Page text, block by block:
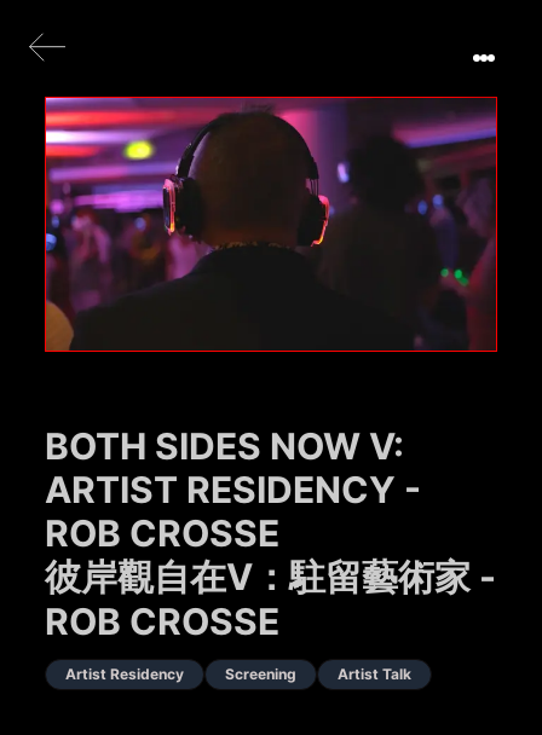
BOTH SIDES NOW V:
ARTIST RESIDENCY -
ROB CROSSE
彼岸觀自在V：駐留藝術家 -
ROB CROSSE
Artist Residency Screening Artist Talk